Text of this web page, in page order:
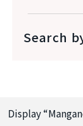
Search
Display “